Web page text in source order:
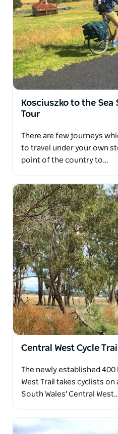
Kosciuszko to the Sea
Tour
There are few journeys
to travel under your own
point of the country to…
Central West Cycle
The newly established
West Trail takes cyclists
South Wales' Central